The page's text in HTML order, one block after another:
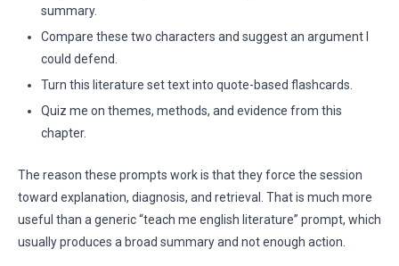
summary.
Compare these two characters and suggest an argument I
could defend.
Turn this literature set text into quote-based flashcards.
Quiz me on themes, methods, and evidence from this
chapter.
The reason these prompts work is that they force the session
toward explanation, diagnosis, and retrieval. That is much more
useful than a generic “teach me english literature” prompt, which
usually produces a broad summary and not enough action.